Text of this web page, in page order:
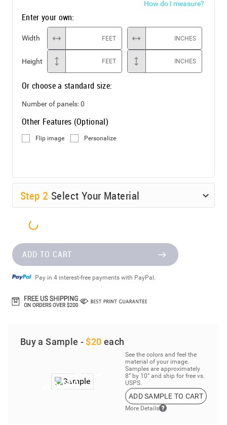
How do I measure?
Enter your own:
Width FEET INCHES
Height FEET INCHES
Or choose a standard size:
Number of panels:0
Other Features (Optional)
Flip image Personalize
Step 2 Select Your Material
ADD TO CART
Pay in 4 interest-free payments with PayPal.
Buy a Sample - $20 each
See the colors and feel the
material of your image.
Samples are approximately
8” by 10” and ship for free vs.
USPS.
ADD SAMPLE TO CART
More Details